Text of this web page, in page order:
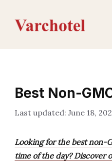
content
Best Non-
June 18,
Looking for the best non-
time of the day? Discover